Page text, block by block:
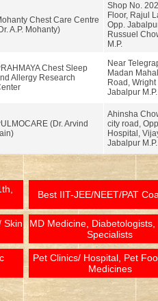
Chest Care Centre
A.P. Mohanty)
Shop No.
Floor, Rajul
Opp.
Russuel
M.P.
Chest Sleep
Allergy Research
Near
Madan
Road, Wright
Jabalpur M.P.
(Dr. Arvind
Ahinsha
city road,
Hospital,
Jabalpur M.P.
Best IIT-JEE/NEET/PAT
Skin
MD Medicine, Diabetologists,
Specialists
Pet Clinics/ Hospital, Pet
Medicines